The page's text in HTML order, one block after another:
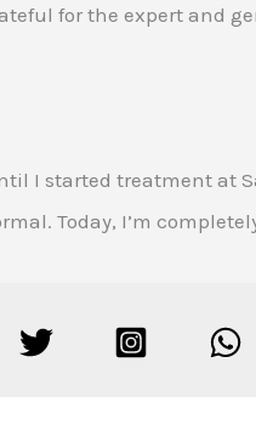
for the expert and
I started treatment at
Today, I’m